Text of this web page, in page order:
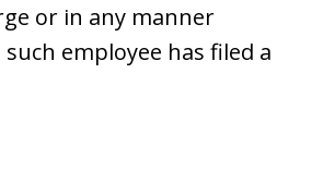
or in any manner
employee has filed a